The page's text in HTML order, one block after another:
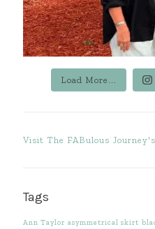
Load More...
Visit The FABulous
Tags
Ann Taylor asymmetrical skirt